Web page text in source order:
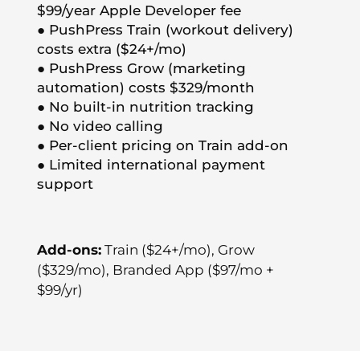
$99/year Apple Developer fee
● PushPress Train (workout delivery)
costs extra ($24+/mo)
● PushPress Grow (marketing
automation) costs $329/month
● No built-in nutrition tracking
● No video calling
● Per-client pricing on Train add-on
● Limited international payment
support
Add-ons: Train ($24+/mo), Grow
($329/mo), Branded App ($97/mo +
$99/yr)